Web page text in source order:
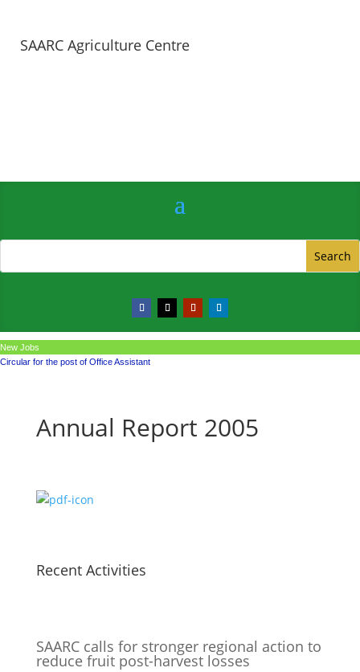
SAARC Agriculture Centre
New Jobs
Circular for the post of Office Assistant
Annual Report 2005
Recent Activities
SAARC calls for stronger regional action to
reduce fruit post-harvest losses